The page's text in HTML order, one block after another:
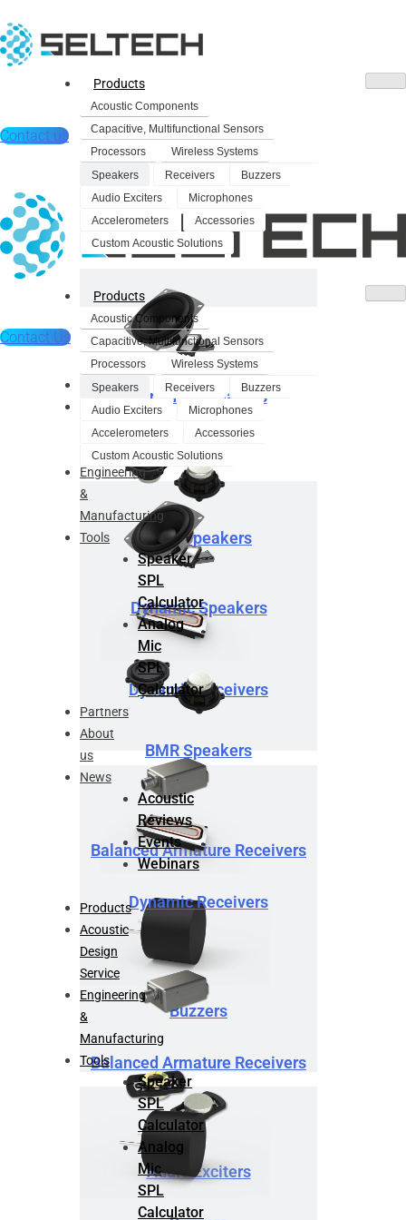
Products
Acoustic Components
Capacitive, Multifunctional Sensors
Processors
Wireless Systems
Speakers
Receivers
Buzzers
Audio Exciters
Microphones
Accelerometers
Accessories
Custom Acoustic Solutions
Dynamic Speakers
BMR Speakers
Dynamic Receivers
Balanced Armature Receivers
Buzzers
Audio Exciters
Contact us
Products
Acoustic Components
Capacitive, Multifunctional Sensors
Processors
Wireless Systems
Speakers
Receivers
Buzzers
Audio Exciters
Microphones
Accelerometers
Accessories
Custom Acoustic Solutions
Dynamic Speakers
BMR Speakers
Dynamic Receivers
Balanced Armature Receivers
Contact Us
Products
Acoustic
Design
Service
Engineering
&
Manufacturing
Tools
Speaker
SPL
Calculator
Analog
Mic
SPL
Calculator
Partners
About
us
News
Acoustic
Reviews
Events
Webinars
Products
Acoustic
Design
Service
Engineering
&
Manufacturing
Tools
Speaker
SPL
Calculator
Analog
Mic
SPL
Calculator